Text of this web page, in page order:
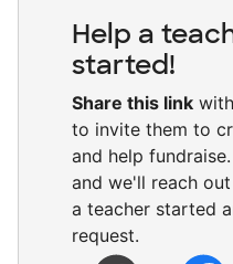
Help a
started!
Share this link
to invite them to
and help
and we'll reach
a teacher started
request.